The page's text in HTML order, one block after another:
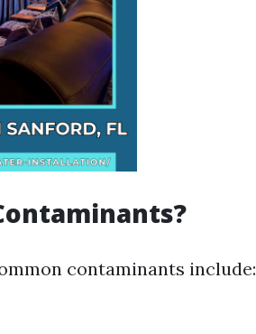
contaminants include: